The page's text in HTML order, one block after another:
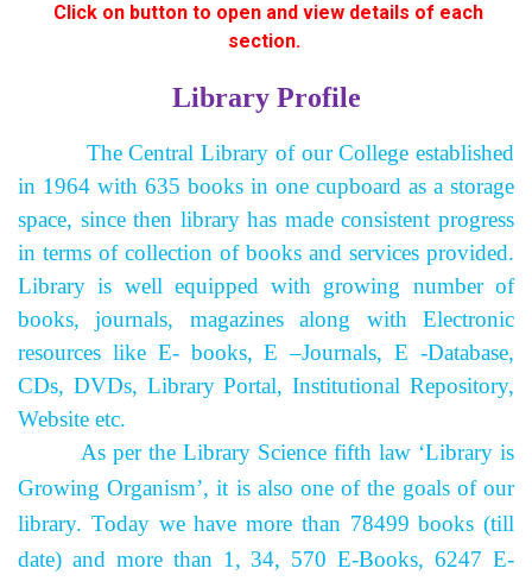
Click on button to open and view details of each
section.
Library Profile
The Central Library of our College established
in 1964 with 635 books in one cupboard as a storage
space, since then library has made consistent progress
in terms of collection of books and services provided.
Library is well equipped with growing number of
books, journals, magazines along with Electronic
resources like E- books, E –Journals, E -Database,
CDs, DVDs, Library Portal, Institutional Repository,
Website etc.
As per the Library Science fifth law ‘Library is
Growing Organism’, it is also one of the goals of our
library. Today we have more than 78499 books (till
date) and more than 1, 34, 570 E-Books, 6247 E-